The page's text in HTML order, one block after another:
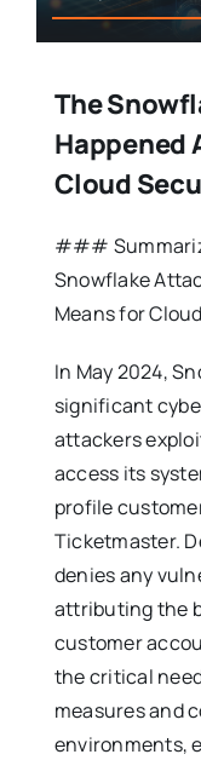
The
Happened
Cloud
###
Snowflake
Means for
In May 2024,
significant
attackers
access its
profile
Ticketmaster.
denies any
attributing the
customer
the critical
measures and
environments,